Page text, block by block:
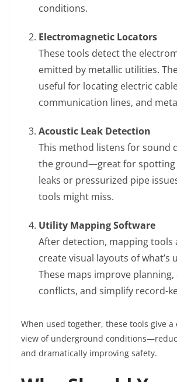
conditions.
Electromagnetic Locators
These tools detect the
emitted by metallic utilities.
useful for locating electric
communication lines, and
Acoustic Leak Detection
This method listens for sound
the ground—great for spotting
leaks or pressurized pipe
tools might miss.
Utility Mapping Software
After detection, mapping tools
create visual layouts of what’s
These maps improve
conflicts, and simplify record-
When used together, these tools give a
view of underground
and dramatically improving safety.